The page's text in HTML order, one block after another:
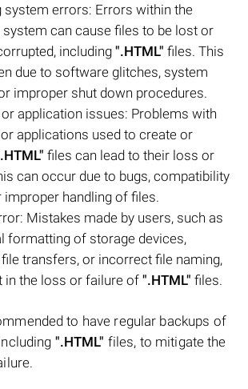
system errors: Errors within the
system can cause files to be lost or
including ".HTML" files. This
due to software glitches, system
improper shut down procedures.
application issues: Problems with
applications used to create or
files can lead to their loss or
can occur due to bugs, compatibility
improper handling of files.
Mistakes made by users, such as
formatting of storage devices,
transfers, or incorrect file naming,
in the loss or failure of ".HTML" files.
to have regular backups of
".HTML" files, to mitigate the